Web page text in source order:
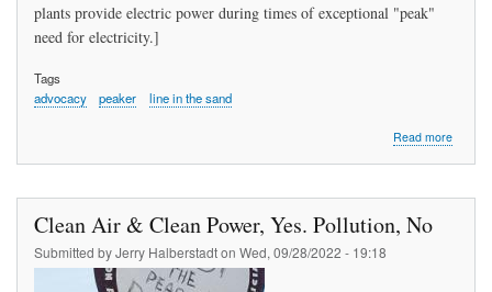
plants provide electric power during times of exceptional "peak"
need for electricity.]
Tags
advocacy
peaker line in the sand
Read moreabout
Clean Air & Clean Power, Yes. Pollution, No
Submitted byJerry Halberstadton Wed, 09/28/2022 - 19:18